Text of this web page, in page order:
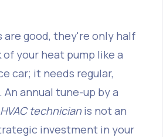
are good, they're only half
your heat pump like a
car; it needs regular,
annual tune-up by a
technician is not an
investment in your